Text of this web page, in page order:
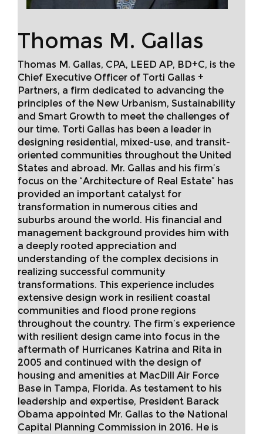
Thomas M. Gallas
Thomas M. Gallas, CPA, LEED AP, BD+C, is the
Chief Executive Officer of Torti Gallas +
Partners, a firm dedicated to advancing the
principles of the New Urbanism, Sustainability
and Smart Growth to meet the challenges of
our time. Torti Gallas has been a leader in
designing residential, mixed-use, and transit-
oriented communities throughout the United
States and abroad. Mr. Gallas and his firm’s
focus on the “Architecture of Real Estate” has
provided an important catalyst for
transformation in numerous cities and
suburbs around the world. His financial and
management background provides him with
a deeply rooted appreciation and
understanding of the complex decisions in
realizing successful community
transformations. This experience includes
extensive design work in resilient coastal
communities and flood prone regions
throughout the country. The firm’s experience
with resilient design came into focus in the
aftermath of Hurricanes Katrina and Rita in
2005 and continued with the design of
housing and amenities at MacDill Air Force
Base in Tampa, Florida. As testament to his
leadership and expertise, President Barack
Obama appointed Mr. Gallas to the National
Capital Planning Commission in 2016. He is